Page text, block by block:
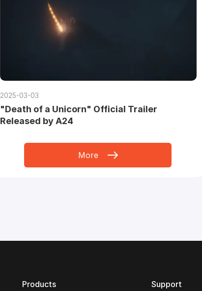
2025-03-03
"Death of a Unicorn" Official Trailer
Released by A24
More
Products Support